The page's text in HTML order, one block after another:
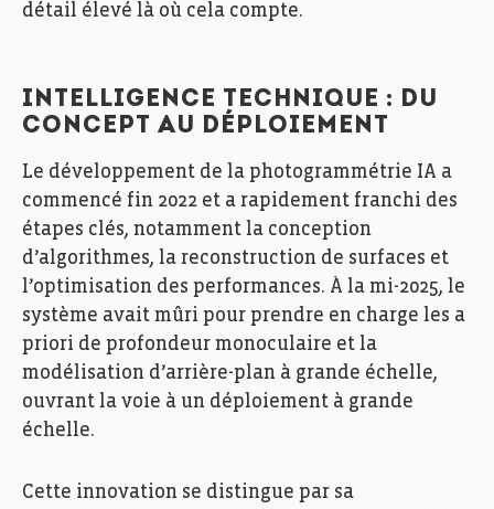
détail élevé là où cela compte.
INTELLIGENCE TECHNIQUE : DU
CONCEPT AU DÉPLOIEMENT
Le développement de la photogrammétrie IA a
commencé fin 2022 et a rapidement franchi des
étapes clés, notamment la conception
d’algorithmes, la reconstruction de surfaces et
l’optimisation des performances. À la mi-2025, le
système avait mûri pour prendre en charge les a
priori de profondeur monoculaire et la
modélisation d’arrière-plan à grande échelle,
ouvrant la voie à un déploiement à grande
échelle.
Cette innovation se distingue par sa